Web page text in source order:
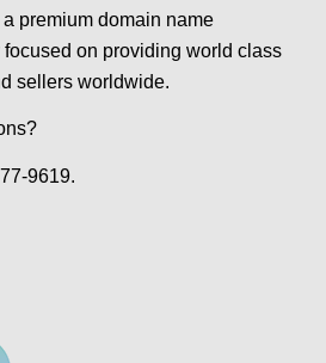
premium domain name
on providing world class
sellers worldwide.
9619.